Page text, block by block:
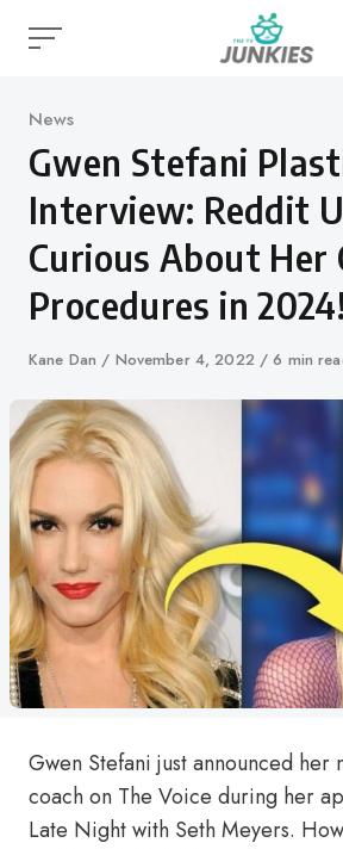
Category
News
Gwen Stefani
Interview: Reddit
Curious About Her
Procedures in 2024!
Author
Kane Dan
Published
November 4, 2022 6 min
Gwen Stefani just announced her
coach on The Voice during her
Late Night with Seth Meyers.